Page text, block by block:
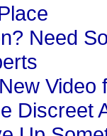
Need
Discreet